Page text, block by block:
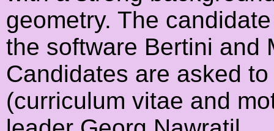
geometry. The
the software Bertini and
Candidates are asked
(curriculum vitae and